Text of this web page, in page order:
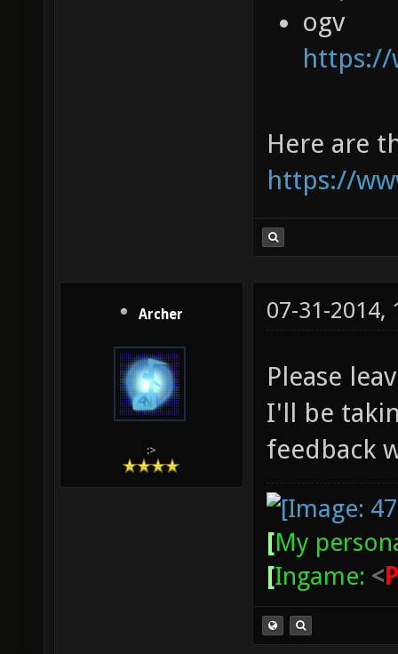
ogv
https://
Here are
https://
Archer
:>
07-31-2014,
Please
I'll be
feedback
[My
[Ingame: <P